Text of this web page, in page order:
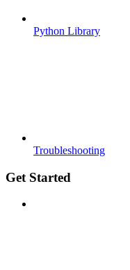
Python Library
Troubleshooting
Get Started